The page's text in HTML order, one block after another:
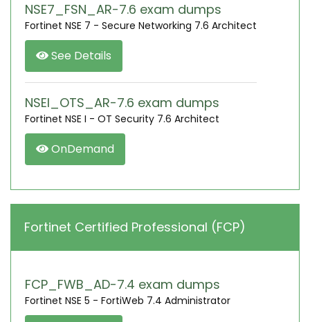
NSE7_FSN_AR-7.6 exam dumps
Fortinet NSE 7 - Secure Networking 7.6 Architect
See Details
NSEI_OTS_AR-7.6 exam dumps
Fortinet NSE I - OT Security 7.6 Architect
OnDemand
Fortinet Certified Professional (FCP)
FCP_FWB_AD-7.4 exam dumps
Fortinet NSE 5 - FortiWeb 7.4 Administrator